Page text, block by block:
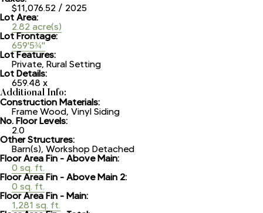
$11,076.52 / 2025
Lot Area:
2.82 acre(s)
Lot Frontage:
659'5¾"
Lot Features:
Private, Rural Setting
Lot Details:
659.48 x
Additional Info:
Construction Materials:
Frame Wood, Vinyl Siding
No. Floor Levels:
2.0
Other Structures:
Barn(s), Workshop Detached
Floor Area Fin - Above Main:
0 sq. ft.
Floor Area Fin - Above Main 2:
0 sq. ft.
Floor Area Fin - Main:
1,281 sq. ft.